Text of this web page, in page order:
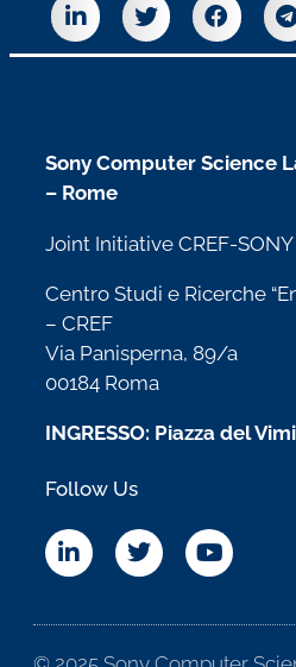
Sony Computer Science
– Rome
Joint Initiative CREF-SONY
Centro Studi e Ricerche
– CREF
Via Panisperna, 89/a
00184 Roma
INGRESSO: Piazza del
Follow Us